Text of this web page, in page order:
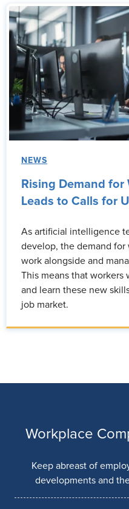
NEWS
Rising Demand for
Leads to Calls for
As artificial intelligence
develop, the demand
work alongside and
This means that workers
and learn these new
job market.
Workplace
Keep abreast of
developments and